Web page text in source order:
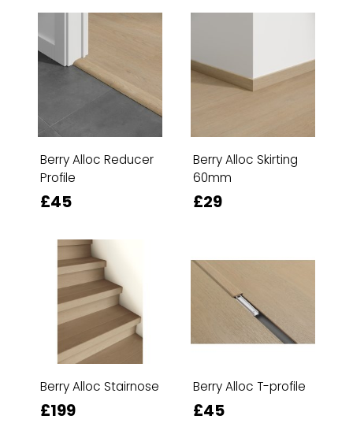
Berry Alloc Reducer
Profile
£45
Berry Alloc Skirting
60mm
£29
Berry Alloc Stairnose
£199
Berry Alloc T-profile
£45